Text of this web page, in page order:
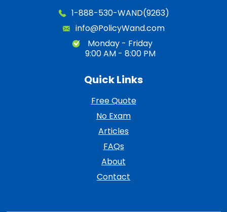
1-888-530-WAND(9263)
info@PolicyWand.com
Monday - Friday
9:00 AM - 8:00 PM
Quick Links
Free Quote
No Exam
Articles
FAQs
About
Contact